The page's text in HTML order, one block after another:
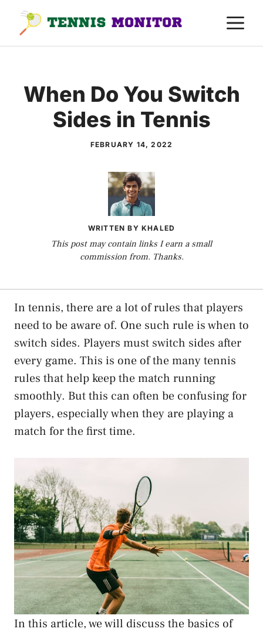
content
When Do You Switch
Sides in Tennis
FEBRUARY 14, 2022
WRITTEN BY KHALED
This post may contain links I earn a small
commission from. Thanks.
In tennis, there are a lot of rules that players
need to be aware of. One such rule is when to
switch sides. Players must switch sides after
every game. This is one of the many tennis
rules that help keep the match running
smoothly. But this can often be confusing for
players, especially when they are playing a
match for the first time.
In this article, we will discuss the basics of